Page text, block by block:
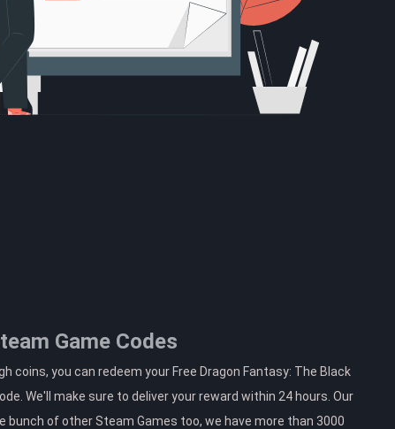
Game Codes
coins, you can redeem your Free Dragon Fantasy: The Black
We'll make sure to deliver your reward within 24 hours. Our
bunch of other Steam Games too, we have more than 3000